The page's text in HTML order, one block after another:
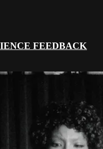
FEEDBACK